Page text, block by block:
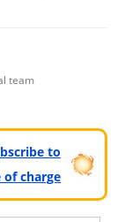
team
to
charge